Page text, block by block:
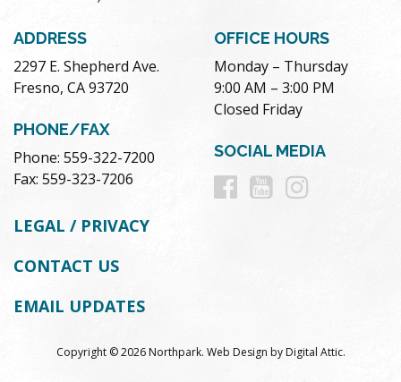
ADDRESS
2297 E. Shepherd Ave.
Fresno, CA 93720
PHONE/FAX
Phone: 559-322-7200
Fax: 559-323-7206
OFFICE HOURS
Monday – Thursday
9:00 AM – 3:00 PM
Closed Friday
SOCIAL MEDIA
Follow
Follow
LEGAL / PRIVACY
CONTACT US
EMAIL UPDATES
Copyright © 2026 Northpark. Web Design byDigital Attic.